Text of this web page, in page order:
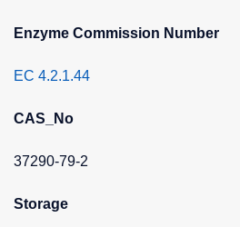
Enzyme Commission Number
EC 4.2.1.44
CAS_No
37290-79-2
Storage